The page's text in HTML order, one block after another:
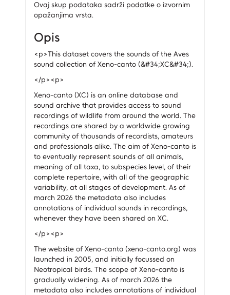
Ovaj skup podataka sadrži podatke o izvornim
opažanjima vrsta.
Opis
<p>This dataset covers the sounds of the Aves
sound collection of Xeno-canto (&#34;XC&#34;).
</p><p>
Xeno-canto (XC) is an online database and
sound archive that provides access to sound
recordings of wildlife from around the world. The
recordings are shared by a worldwide growing
community of thousands of recordists, amateurs
and professionals alike. The aim of Xeno-canto is
to eventually represent sounds of all animals,
meaning of all taxa, to subspecies level, of their
complete repertoire, with all of the geographic
variability, at all stages of development. As of
march 2026 the metadata also includes
annotations of individual sounds in recordings,
whenever they have been shared on XC.
</p><p>
The website of Xeno-canto (xeno-canto.org) was
launched in 2005, and initially focussed on
Neotropical birds. The scope of Xeno-canto is
gradually widening. As of march 2026 the
metadata also includes annotations of individual